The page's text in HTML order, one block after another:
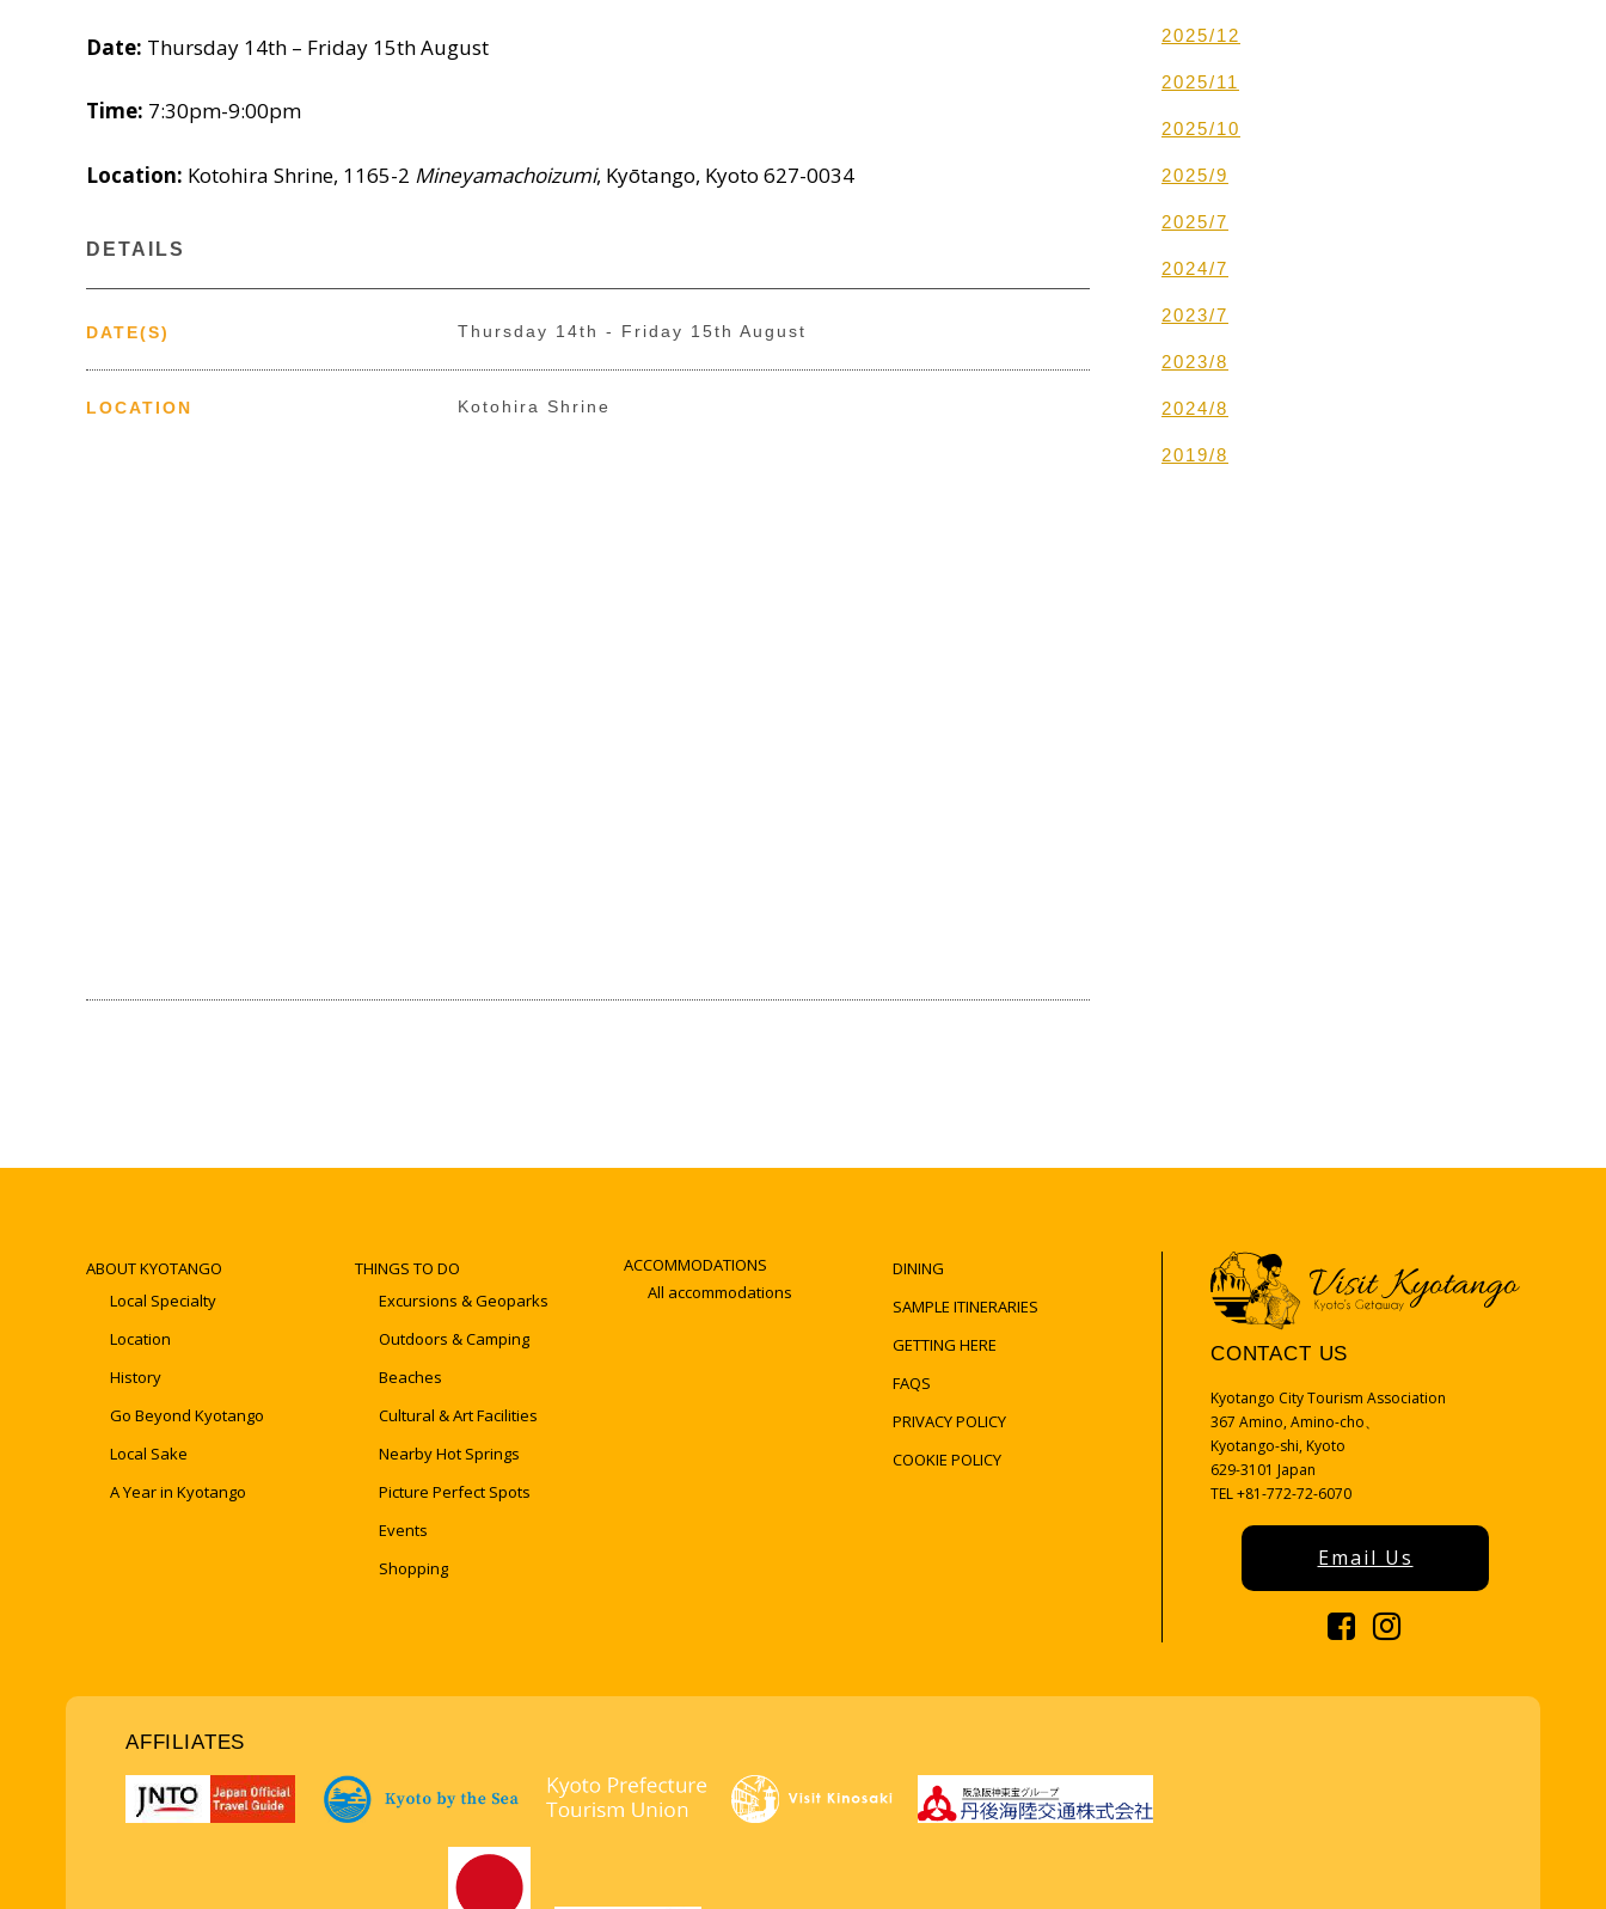
Date: Thursday 14th – Friday 15th August
Time: 7:30pm-9:00pm
Location: Kotohira Shrine, 1165-2 Mineyamachoizumi, Kyōtango, Kyoto 627-0034
DETAILS
DATE(S) Thursday 14th - Friday 15th August
LOCATION Kotohira Shrine
2025/12
2025/11
2025/10
2025/9
2025/7
2024/7
2023/7
2023/8
2024/8
2019/8
ABOUT KYOTANGO
Local Specialty
Location
History
Go Beyond Kyotango
Local Sake
A Year in Kyotango
THINGS TO DO
Excursions & Geoparks
Outdoors & Camping
Beaches
Cultural & Art Facilities
Nearby Hot Springs
Picture Perfect Spots
Events
Shopping
ACCOMMODATIONS
All accommodations
DINING
SAMPLE ITINERARIES
GETTING HERE
FAQS
PRIVACY POLICY
COOKIE POLICY
CONTACT US
Kyotango City Tourism Association
367 Amino, Amino-cho、
Kyotango-shi, Kyoto
629-3101 Japan
TEL +81-772-72-6070
Email Us
AFFILIATES